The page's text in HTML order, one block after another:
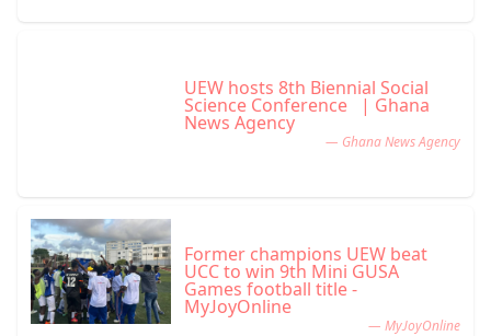
UEW hosts 8th Biennial Social
Science Conference | Ghana
News Agency
— Ghana News Agency
Former champions UEW beat
UCC to win 9th Mini GUSA
Games football title -
MyJoyOnline
— MyJoyOnline